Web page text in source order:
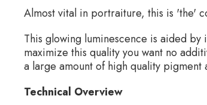
Almost vital in portraiture, this is 'the'
This glowing luminescence is aided
maximize this quality you want no
a large amount of high quality
Technical Overview